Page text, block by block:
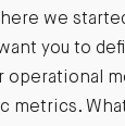
we
you to
operational
metrics.